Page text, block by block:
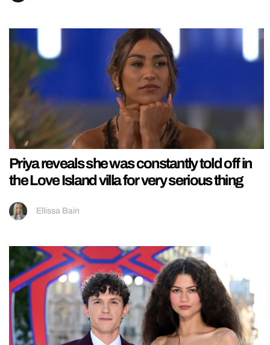
Priya reveals she was constantly told off in
the Love Island villa for very serious thing
Ellissa Bain